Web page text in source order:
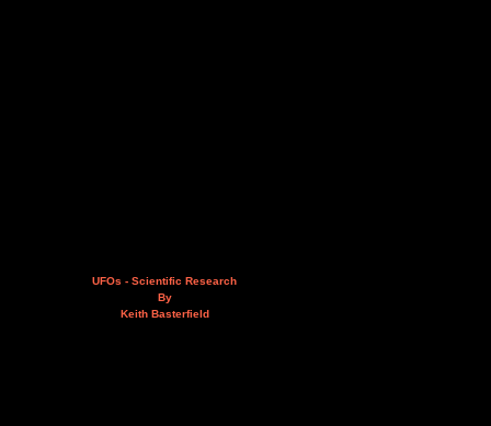
UFOs - Scientific Research
By
Keith Basterfield